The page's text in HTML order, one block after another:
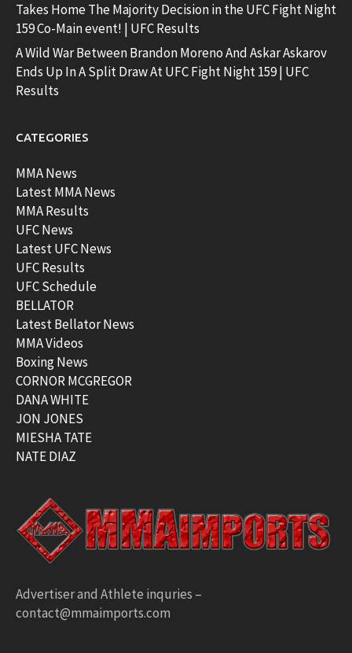
Takes Home The Majority Decision in the UFC Fight Night
159 Co-Main event! | UFC Results
A Wild War Between Brandon Moreno And Askar Askarov
Ends Up In A Split Draw At UFC Fight Night 159 | UFC
Results
CATEGORIES
MMA News
Latest MMA News
MMA Results
UFC News
Latest UFC News
UFC Results
UFC Schedule
BELLATOR
Latest Bellator News
MMA Videos
Boxing News
CORNOR MCGREGOR
DANA WHITE
JON JONES
MIESHA TATE
NATE DIAZ
Advertiser and Athlete inquries –
contact@mmaimports.com